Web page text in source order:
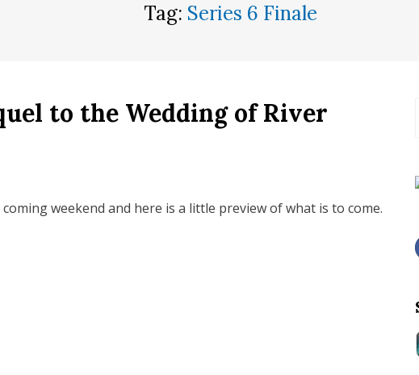
Tag: Series 6 Finale
to the Wedding of River
weekend and here is a little preview of what is to come.